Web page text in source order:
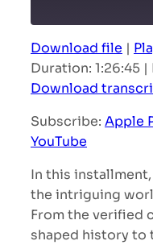
Spotify
SHARE
LINK
EMBED
Download file |
Duration: 1:26:45 |
Download
Subscribe: Apple
YouTube
In this
the intriguing
From the verified
shaped history to